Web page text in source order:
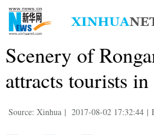
Scenery of
attracts tourists
Source: Xinhua | 2017-08-02 17:32:44 |